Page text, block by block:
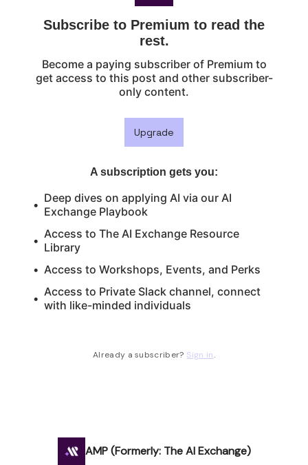
Subscribe to Premium to read the
rest.
Become a paying subscriber of Premium to
get access to this post and other subscriber-
only content.
Upgrade
A subscription gets you:
Deep dives on applying AI via our AI
Exchange Playbook
Access to The AI Exchange Resource
Library
Access to Workshops, Events, and Perks
Access to Private Slack channel, connect
with like-minded individuals
Already a subscriber? Sign in.
AMP (Formerly: The AI Exchange)